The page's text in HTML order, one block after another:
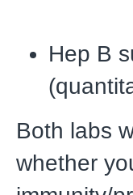
Hep B
Both labs
whether